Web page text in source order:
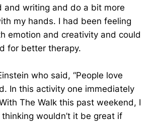
and writing and do a bit more
my hands. I had been feeling
emotion and creativity and could
for better therapy.
who said, “People love
In this activity one immediately
The Walk this past weekend, I
wouldn’t it be great if